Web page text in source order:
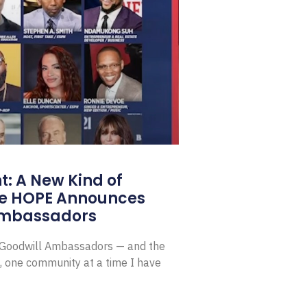
A New Kind of
Announces
Ambassadors — and the
one community at a time I have